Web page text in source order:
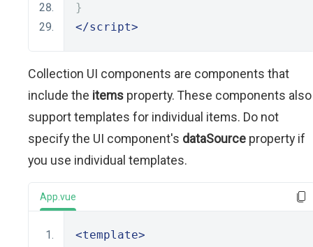
}
</script>
Collection UI components are components that
include the items property. These components also
support templates for individual items. Do not
specify the UI component's dataSource property if
you use individual templates.
App.vue
<template>